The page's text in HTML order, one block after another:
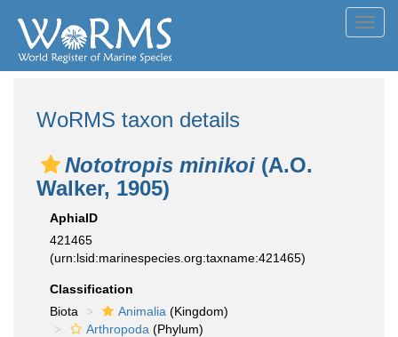
WoRMS taxon details
Nototropis minikoi (A.O.
Walker, 1905)
AphiaID
421465
(urn:lsid:marinespecies.org:taxname:421465)
Classification
Biota
Animalia (Kingdom)
Arthropoda (Phylum)